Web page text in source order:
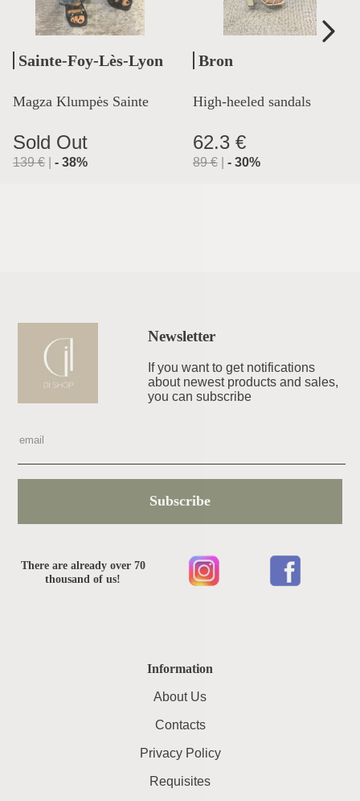
Sainte-Foy-Lès-Lyon
Magza Klumpės Sainte
Lyon
Sold Out
139€ - 38%
Bron
High-heeled sandals
62.3 €
89€ - 30%
Information
About Us
Contacts
Privacy Policy
Requisites
Newsletter
If you want to get notifications
about newest products and sales,
you can subscribe
Subscribe
There are already over 70
thousand of us!